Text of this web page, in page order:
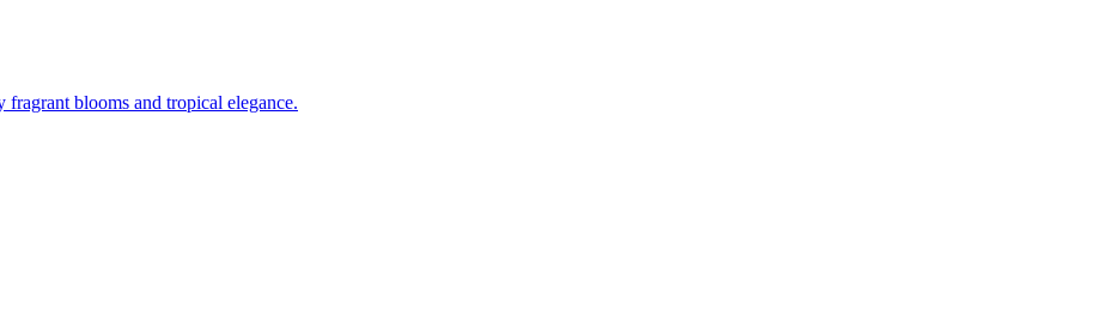
blooms and tropical elegance.